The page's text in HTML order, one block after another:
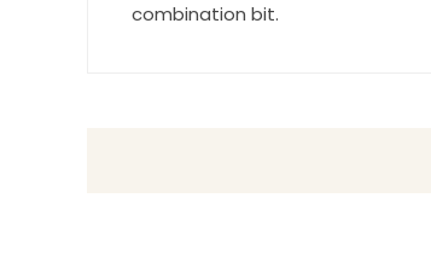
combination bit.